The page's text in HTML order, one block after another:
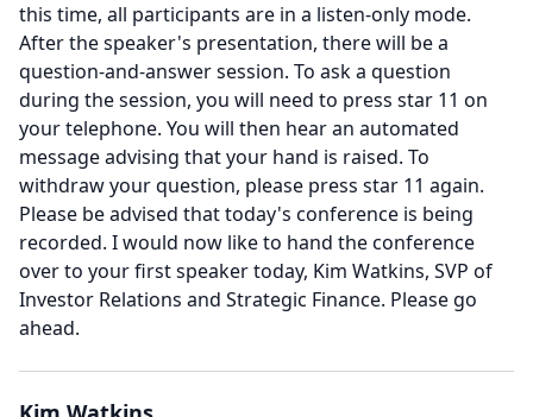
this time, all participants are in a listen-only mode.
After the speaker's presentation, there will be a
question-and-answer session. To ask a question
during the session, you will need to press star 11 on
your telephone. You will then hear an automated
message advising that your hand is raised. To
withdraw your question, please press star 11 again.
Please be advised that today's conference is being
recorded. I would now like to hand the conference
over to your first speaker today, Kim Watkins, SVP of
Investor Relations and Strategic Finance. Please go
ahead.